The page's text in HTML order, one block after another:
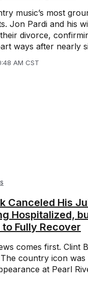
music’s most
Jon Pardi and his
divorce,
ways after nearly
AM CST
Canceled His
Hospitalized,
Fully Recover
comes first. Clint
country icon
at Pearl